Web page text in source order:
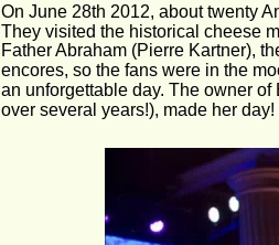
On June 28th 2012, about twenty
They visited the historical cheese
Father Abraham (Pierre Kartner),
encores, so the fans were in the
an unforgettable day. The owner
over several years!), made her day!